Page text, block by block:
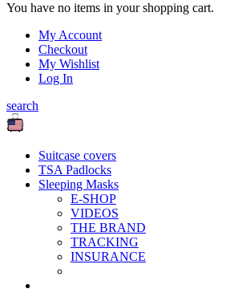
You have no items in your shopping cart.
My Account
Checkout
My Wishlist
Log In
search
Suitcase covers
TSA Padlocks
Sleeping Masks
E-SHOP
VIDEOS
THE BRAND
TRACKING
INSURANCE